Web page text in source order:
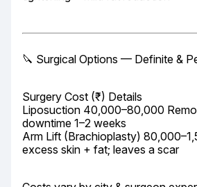
🔪 Surgical Options — Definite &
Surgery Cost (₹) Details
Liposuction 40,000–80,000
downtime 1–2 weeks
Arm Lift (Brachioplasty)
excess skin + fat; leaves a scar